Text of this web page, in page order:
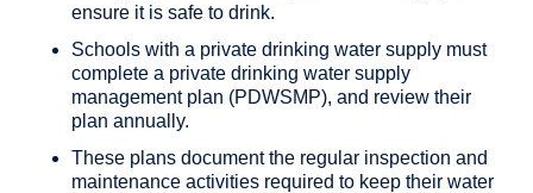
ensure it is safe to drink.
Schools with a private drinking water supply must
complete a private drinking water supply
management plan (PDWSMP), and review their
plan annually.
These plans document the regular inspection and
maintenance activities required to keep their water